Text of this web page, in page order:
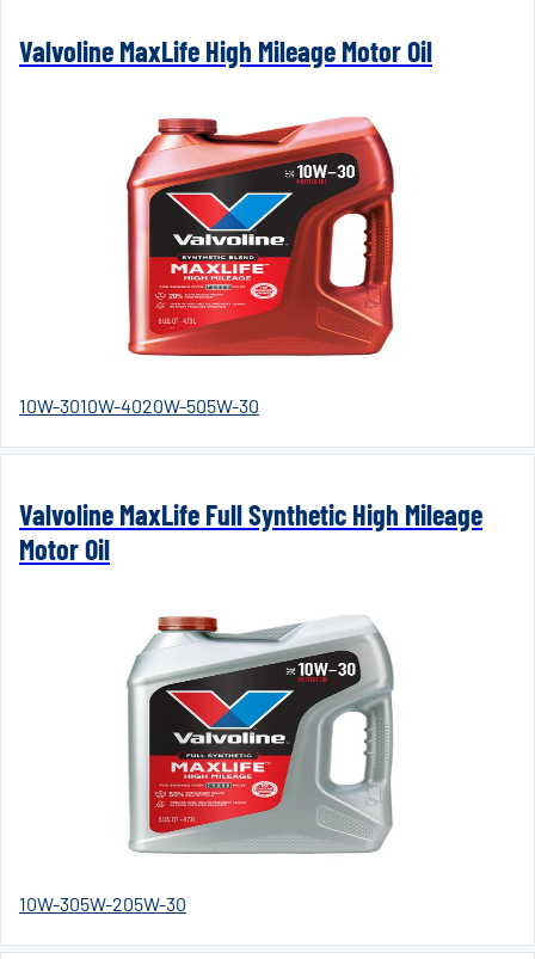
Valvoline MaxLife High Mileage Motor Oil
10W-3010W-4020W-505W-30
Valvoline MaxLife Full Synthetic High Mileage
Motor Oil
10W-305W-205W-30